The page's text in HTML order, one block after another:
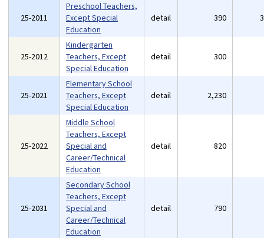
25-2011
Preschool Teachers,
Except Special
Education
detail 390
25-2012
Kindergarten
Teachers, Except
Special Education
detail 300
25-2021
Elementary School
Teachers, Except
Special Education
detail 2,230
25-2022
Middle School
Teachers, Except
Special and
Career/Technical
Education
detail 820
25-2031
Secondary School
Teachers, Except
Special and
Career/Technical
Education
detail 790